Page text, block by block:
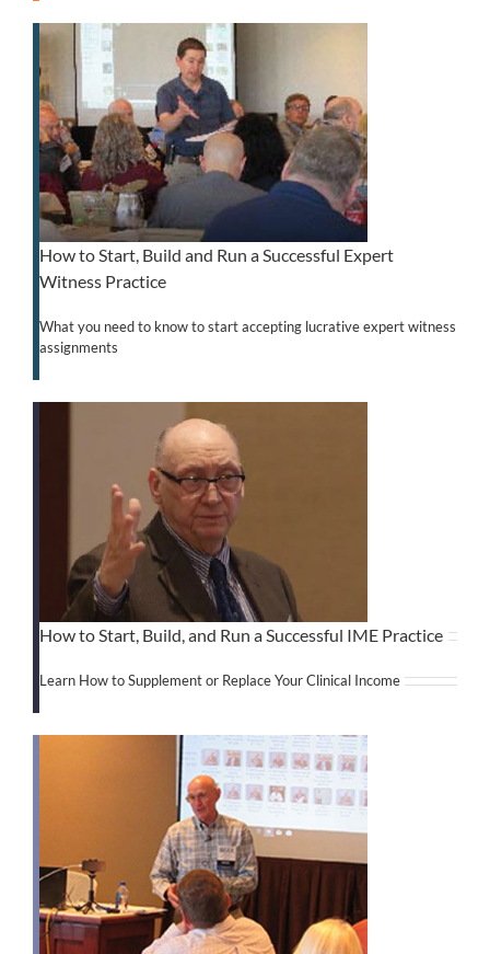
How to Start, Build and Run a Successful Expert
Witness Practice
What you need to know to start accepting lucrative expert witness
assignments
How to Start, Build, and Run a Successful IME Practice
Learn How to Supplement or Replace Your Clinical Income